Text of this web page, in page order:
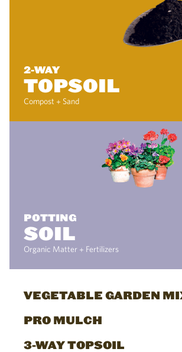
2-WAY
TOPSOIL
Compost + Sand
POTTING
SOIL
Organic Matter + Fertilizers
VEGETABLE GARDEN
PRO MULCH
3-WAY TOPSOIL